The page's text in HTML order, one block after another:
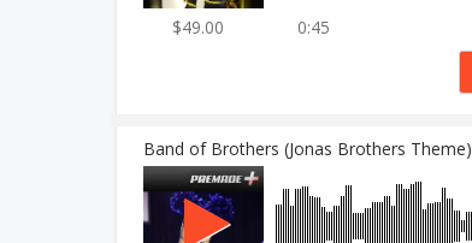
$49.00 0:45
Band of Brothers (Jonas Brothers Theme)